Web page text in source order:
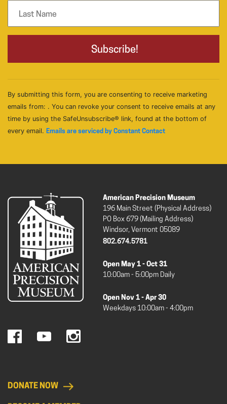
By submitting this form, you are consenting to receive marketing
emails from: . You can revoke your consent to receive emails at any
time by using the SafeUnsubscribe® link, found at the bottom of
every email. Emails are serviced by Constant Contact
American Precision Museum
196 Main Street (Physical Address)
PO Box 679 (Mailing Address)
Windsor, Vermont 05089
802.674.5781
Open May 1 - Oct 31
10:00am - 5:00pm Daily
Open Nov 1 - Apr 30
Weekdays 10:00am - 4:00pm
DONATE NOW